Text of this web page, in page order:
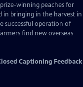
winning peaches for
in bringing in the harvest in
successful operation of
find new overseas
Captioning Feedback